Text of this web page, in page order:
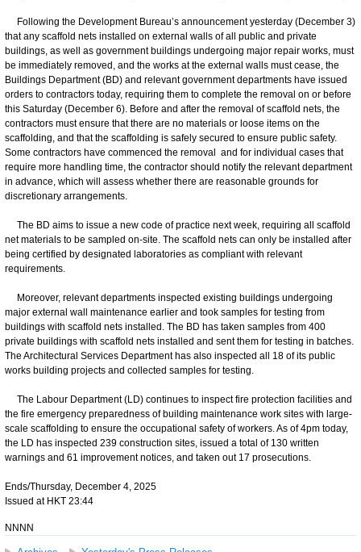
Following the Development Bureau’s announcement yesterday (December 3)
that any scaffold nets installed on external walls of all public and private
buildings, as well as government buildings undergoing major repair works, must
be immediately removed, and the works at the external walls must cease, the
Buildings Department (BD) and relevant government departments have issued
orders to contractors today, requiring them to complete the removal on or before
this Saturday (December 6). Before and after the removal of scaffold nets, the
contractors must ensure that there are no materials or loose items on the
scaffolding, and that the scaffolding is safely secured to ensure public safety.
Some contractors have commenced the removal and for individual cases that
require more handling time, the contractor should notify the relevant department
in advance, which will assess whether there are reasonable grounds for
discretionary arrangements.
The BD aims to issue a new code of practice next week, requiring all scaffold
net materials to be sampled on-site. The scaffold nets can only be installed after
being certified by designated laboratories as compliant with relevant
requirements.
Moreover, relevant departments inspected existing buildings undergoing
major external wall maintenance earlier and took samples for testing from
buildings with scaffold nets installed. The BD has taken samples from 400
private buildings with scaffold nets installed and sent them for testing in batches.
The Architectural Services Department has also inspected all 18 of its public
works building projects and collected samples for testing.
The Labour Department (LD) continues to inspect fire protection facilities and
the fire emergency preparedness of building maintenance work sites with large-
scale scaffolding to ensure the occupational safety of workers. As of 4pm today,
the LD has inspected 239 construction sites, issued a total of 130 written
warnings and 61 improvement notices, and taken out 17 prosecutions.
Ends/Thursday, December 4, 2025
Issued at HKT 23:44
NNNN